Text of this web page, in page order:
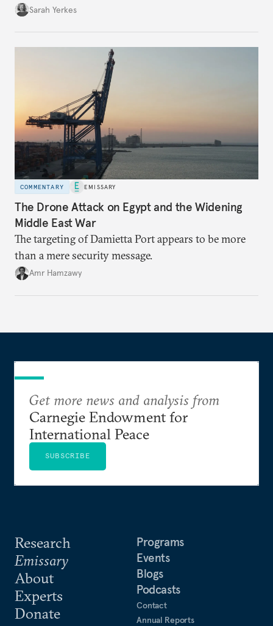
Sarah Yerkes
COMMENTARY EMISSARY
The Drone Attack on Egypt and the Widening
Middle East War
The targeting of Damietta Port appears to be more
than a mere security message.
Amr Hamzawy
Research
Emissary
About
Experts
Donate
Programs
Events
Blogs
Podcasts
Contact
Annual Reports
Get more news and analysis from
Carnegie Endowment for
International Peace
SUBSCRIBE